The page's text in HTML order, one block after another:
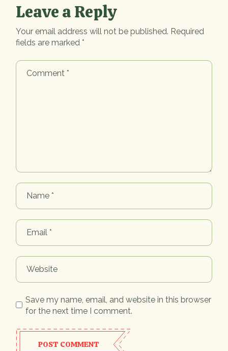
Leave a Reply
Your email address will not be published. Required
fields are marked*
Save my name, email, and website in this browser
for the next time I comment.
POST COMMENT